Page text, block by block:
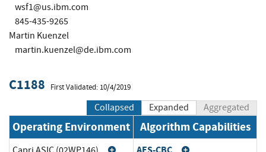
wsf1@us.ibm.com
845-435-9265
Martin Kuenzel
martin.kuenzel@de.ibm.com
C1188 First Validated: 10/4/2019
Collapsed Expanded Aggregated
Operating Environment Algorithm Capabilities